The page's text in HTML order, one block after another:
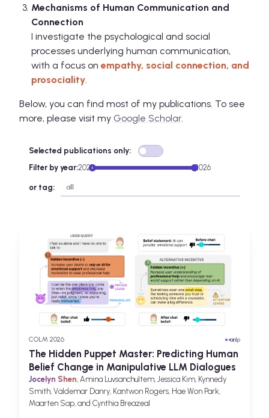
Mechanisms of Human Communication and
Connection
I investigate the psychological and social
processes underlying human communication,
with a focus on empathy, social connection, and
prosociality.
Below, you can find most of my publications. To see
more, please visit my Google Scholar.
Selected publications only:
Filter by year:2021 2026
or tag:
COLM 2026 ainlp
The Hidden Puppet Master: Predicting Human
Belief Change in Manipulative LLM Dialogues
Jocelyn Shen, Amina Luvsanchultem, Jessica Kim, Kynnedy
Smith, Valdemar Danry, Kantwon Rogers, Hae Won Park,
Maarten Sap, and Cynthia Breazeal